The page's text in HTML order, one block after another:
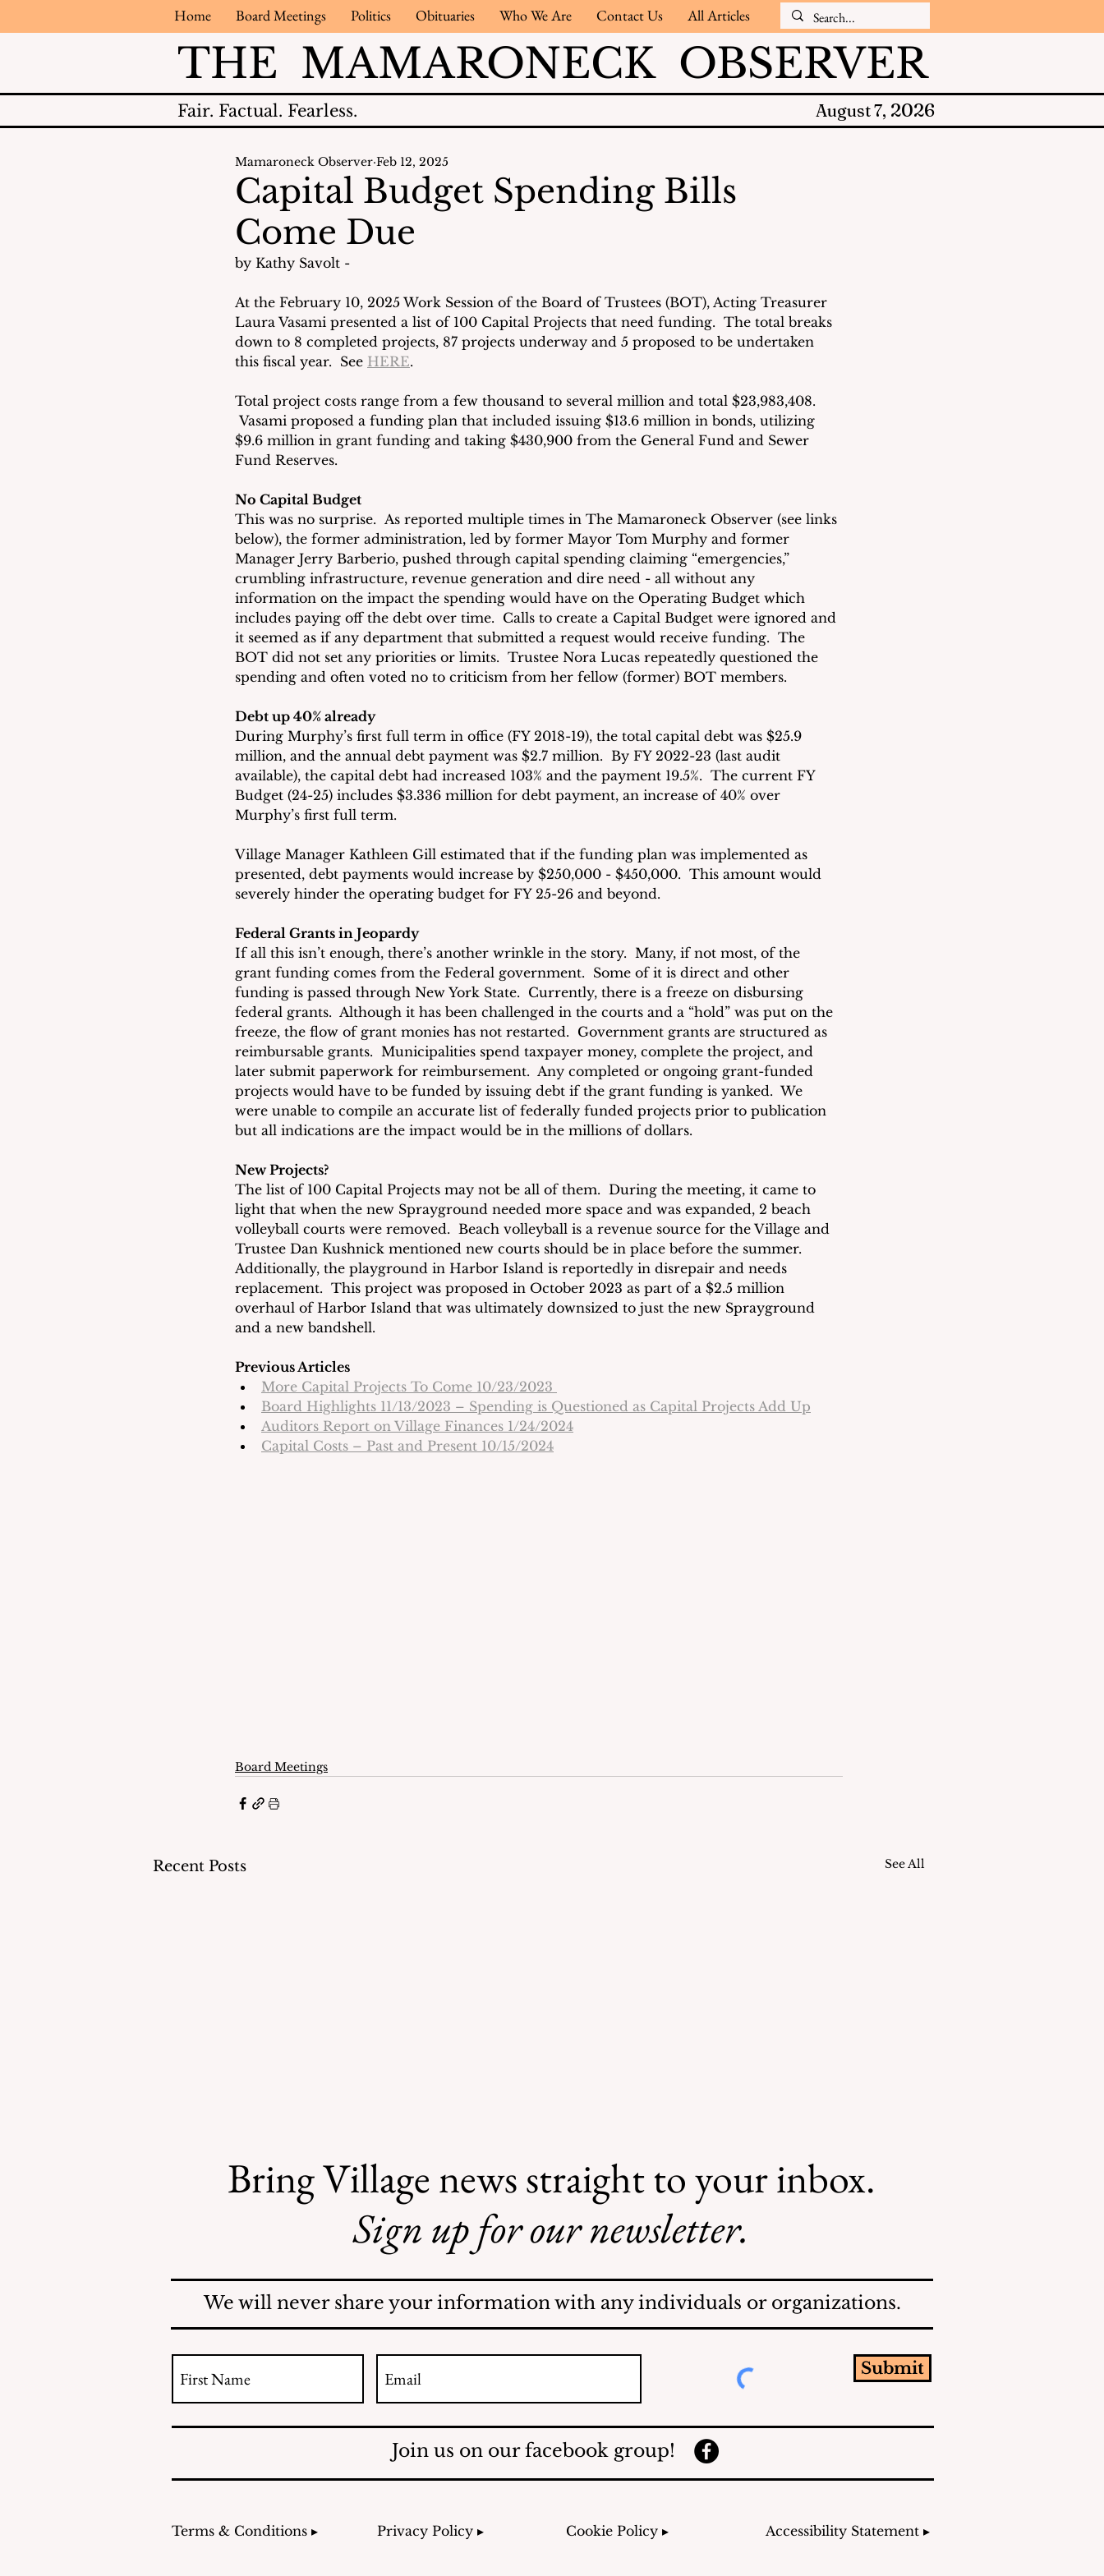
Home Board Meetings Politics Obituaries Who We Are Contact Us All Articles
THE MAMARONECK OBSERVER
Fair. Factual. Fearless. August 7, 2026
Capital Budget Spending Bills
Come Due
Mamaroneck Observer Feb 12, 2025
by Kathy Savolt -
At the February 10, 2025 Work Session of the Board of Trustees (BOT), Acting Treasurer
Laura Vasami presented a list of 100 Capital Projects that need funding.  The total breaks
down to 8 completed projects, 87 projects underway and 5 proposed to be undertaken
this fiscal year.  See HERE.
Total project costs range from a few thousand to several million and total $23,983,408.
Vasami proposed a funding plan that included issuing $13.6 million in bonds, utilizing
$9.6 million in grant funding and taking $430,900 from the General Fund and Sewer
Fund Reserves.
No Capital Budget
This was no surprise.  As reported multiple times in The Mamaroneck Observer (see links
below), the former administration, led by former Mayor Tom Murphy and former
Manager Jerry Barberio, pushed through capital spending claiming “emergencies,”
crumbling infrastructure, revenue generation and dire need - all without any
information on the impact the spending would have on the Operating Budget which
includes paying off the debt over time.  Calls to create a Capital Budget were ignored and
it seemed as if any department that submitted a request would receive funding.  The
BOT did not set any priorities or limits.  Trustee Nora Lucas repeatedly questioned the
spending and often voted no to criticism from her fellow (former) BOT members.
Debt up 40% already
During Murphy’s first full term in office (FY 2018-19), the total capital debt was $25.9
million, and the annual debt payment was $2.7 million.  By FY 2022-23 (last audit
available), the capital debt had increased 103% and the payment 19.5%.  The current FY
Budget (24-25) includes $3.336 million for debt payment, an increase of 40% over
Murphy’s first full term.
Village Manager Kathleen Gill estimated that if the funding plan was implemented as
presented, debt payments would increase by $250,000 - $450,000.  This amount would
severely hinder the operating budget for FY 25-26 and beyond.
Federal Grants in Jeopardy
If all this isn’t enough, there’s another wrinkle in the story.  Many, if not most, of the
grant funding comes from the Federal government.  Some of it is direct and other
funding is passed through New York State.  Currently, there is a freeze on disbursing
federal grants.  Although it has been challenged in the courts and a “hold” was put on the
freeze, the flow of grant monies has not restarted.  Government grants are structured as
reimbursable grants.  Municipalities spend taxpayer money, complete the project, and
later submit paperwork for reimbursement.  Any completed or ongoing grant-funded
projects would have to be funded by issuing debt if the grant funding is yanked.  We
were unable to compile an accurate list of federally funded projects prior to publication
but all indications are the impact would be in the millions of dollars.
New Projects?
The list of 100 Capital Projects may not be all of them.  During the meeting, it came to
light that when the new Sprayground needed more space and was expanded, 2 beach
volleyball courts were removed.  Beach volleyball is a revenue source for the Village and
Trustee Dan Kushnick mentioned new courts should be in place before the summer.
Additionally, the playground in Harbor Island is reportedly in disrepair and needs
replacement.  This project was proposed in October 2023 as part of a $2.5 million
overhaul of Harbor Island that was ultimately downsized to just the new Sprayground
and a new bandshell.
Previous Articles
More Capital Projects To Come 10/23/2023
Board Highlights 11/13/2023 – Spending is Questioned as Capital Projects Add Up
Auditors Report on Village Finances 1/24/2024
Capital Costs – Past and Present 10/15/2024
Board Meetings
Recent Posts See All
Acres
AI May Be Coming to a
Street Near You
Bring Village news straight to your inbox.
Sign up for our newsletter.
We will never share your information with any individuals or organizations.
Submit
Join us on our facebook group!
Terms & Conditions ▸ Privacy Policy ▸ Cookie Policy ▸ Accessibility Statement ▸